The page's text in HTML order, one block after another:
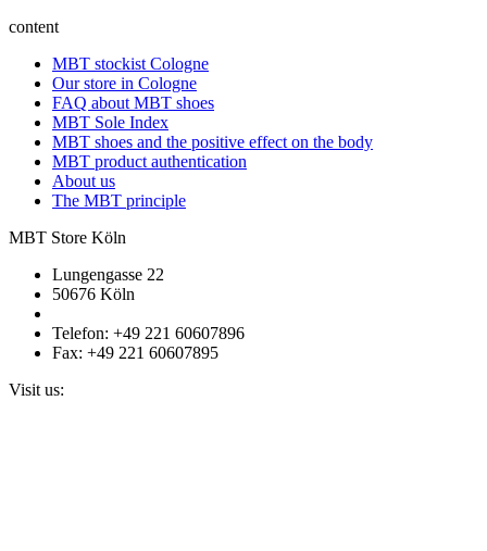
content
MBT stockist Cologne
Our store in Cologne
FAQ about MBT shoes
MBT Sole Index
MBT shoes and the positive effect on the body
MBT product authentication
About us
The MBT principle
MBT Store Köln
Lungengasse 22
50676 Köln
Telefon: +49 221 60607896
Fax: +49 221 60607895
Visit us: